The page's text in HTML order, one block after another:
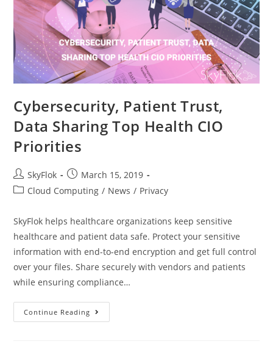
Cybersecurity, Patient Trust,
Data Sharing Top Health CIO
Priorities
SkyFlok
March 15, 2019
Cloud Computing / News / Privacy
SkyFlok helps healthcare organizations keep sensitive
healthcare and patient data safe. Protect your sensitive
information with end-to-end encryption and get full control
over your files. Share securely with vendors and patients
while ensuring compliance…
Continue Reading